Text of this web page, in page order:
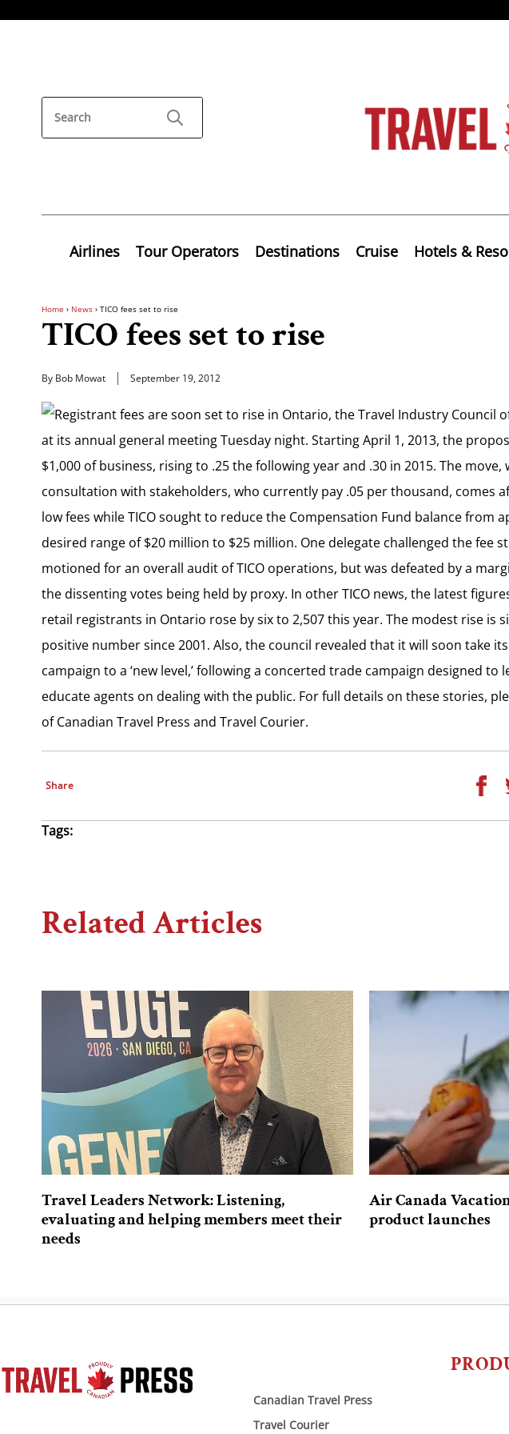
Airlines Tour Operators Destinations Cruise Hotels &
Home › News › TICO fees set to rise
TICO fees set to rise
By Bob Mowat September 19, 2012
Registrant fees are soon set to rise in Ontario, the Travel Industry Council
at its annual general meeting Tuesday night. Starting April 1, 2013, the
$1,000 of business, rising to .25 the following year and .30 in 2015. The
consultation with stakeholders, who currently pay .05 per thousand, comes
low fees while TICO sought to reduce the Compensation Fund balance from
desired range of $20 million to $25 million. One delegate challenged the fee
motioned for an overall audit of TICO operations, but was defeated by a
the dissenting votes being held by proxy. In other TICO news, the latest
retail registrants in Ontario rose by six to 2,507 this year. The modest rise is
positive number since 2001. Also, the council revealed that it will soon take
campaign to a ‘new level,’ following a concerted trade campaign designed to
educate agents on dealing with the public. For full details on these stories,
of Canadian Travel Press and Travel Courier.
Share
Tags:
Related Articles
Travel Leaders Network: Listening,
evaluating and helping members meet their
needs
Air Canada
product launches
Canadian Travel Press
Travel Courier